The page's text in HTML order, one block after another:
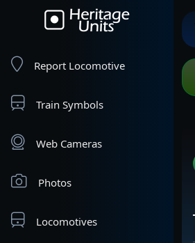
Report Locomotive
Train Symbols
Web Cameras
Photos
Locomotives